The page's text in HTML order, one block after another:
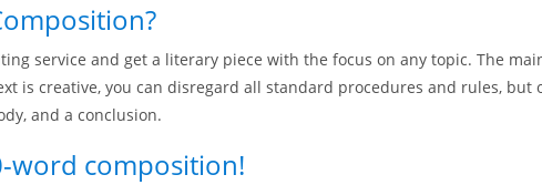
service and get a literary piece with the focus on any topic. The
is creative, you can disregard all standard procedures and rules,
and a conclusion.
word composition!